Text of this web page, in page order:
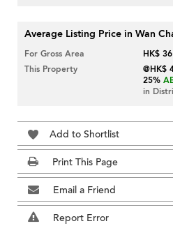
Average Listing Price in Wan
For Gross Area
HK$
This Property
@HK$
25%
in
Add to Shortlist
Print This Page
Email a Friend
Report Error